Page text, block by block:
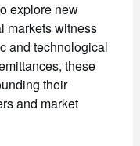
explore new
markets witness
and technological
these
their
and market